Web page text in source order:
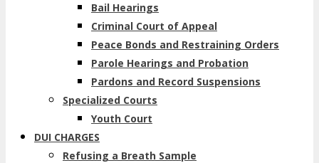
Bail Hearings
Criminal Court of Appeal
Peace Bonds and Restraining Orders
Parole Hearings and Probation
Pardons and Record Suspensions
Specialized Courts
Youth Court
DUI CHARGES
Refusing a Breath Sample